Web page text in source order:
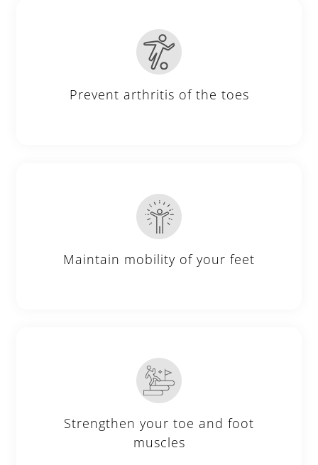
Prevent arthritis of the toes
Maintain mobility of your feet
Strengthen your toe and foot
muscles